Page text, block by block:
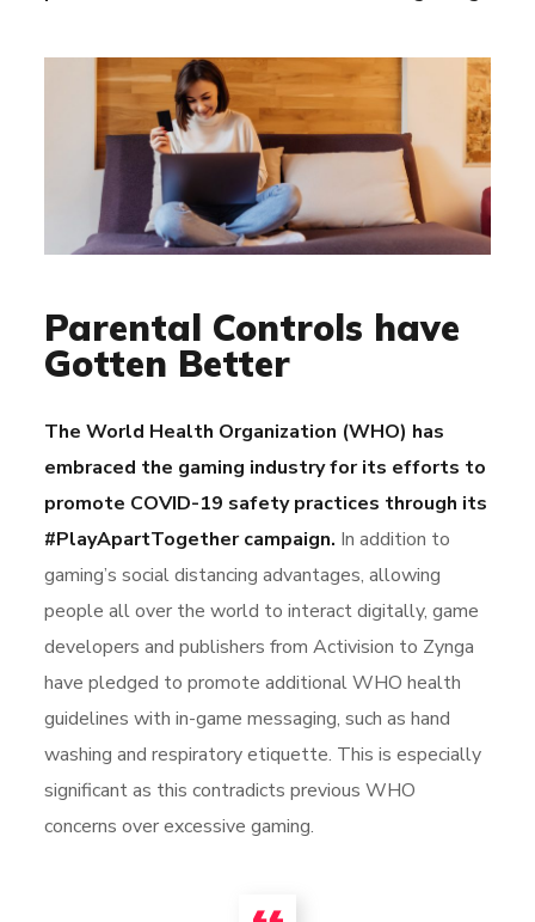
Parental Controls have
Gotten Better
The World Health Organization (WHO) has
embraced the gaming industry for its efforts to
promote COVID-19 safety practices through its
#PlayApartTogether campaign. In addition to
gaming’s social distancing advantages, allowing
people all over the world to interact digitally, game
developers and publishers from Activision to Zynga
have pledged to promote additional WHO health
guidelines with in-game messaging, such as hand
washing and respiratory etiquette. This is especially
significant as this contradicts previous WHO
concerns over excessive gaming.